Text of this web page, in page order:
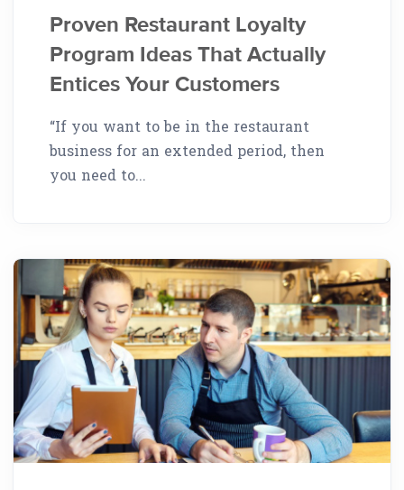
Proven Restaurant Loyalty
Program Ideas That Actually
Entices Your Customers
“If you want to be in the restaurant
business for an extended period, then
you need to...